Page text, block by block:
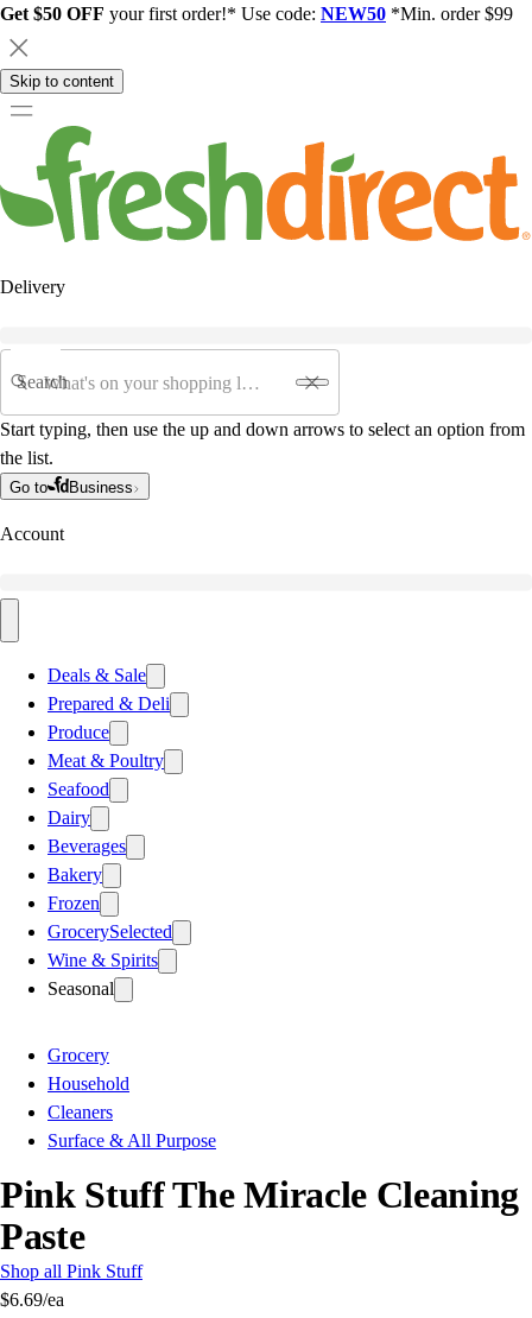
Get $50 OFF your first order!* Use code: NEW50 *Min. order $99
Skip to content
Delivery
Search
Start typing, then use the up and down arrows to select an option from
the list.
Go to Business
Account
Deals & Sale
Prepared & Deli
Produce
Meat & Poultry
Seafood
Dairy
Beverages
Bakery
Frozen
GrocerySelected
Wine & Spirits
Seasonal
Grocery
Household
Cleaners
Surface & All Purpose
Pink Stuff The Miracle Cleaning
Paste
Shop all Pink Stuff
$6.69/ea